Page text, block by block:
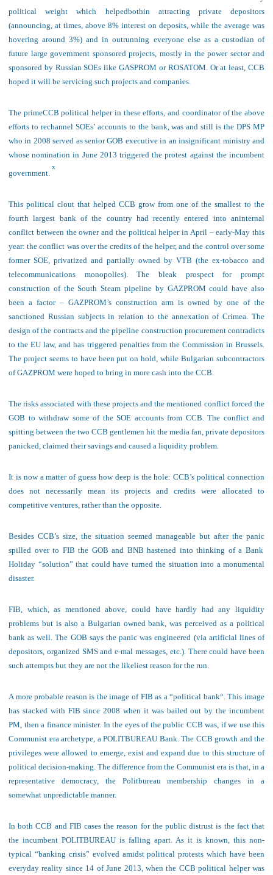
political weight which helpedbothin attracting private depositors
(announcing, at times, above 8% interest on deposits, while the average was
hovering around 3%) and in outrunning everyone else as a custodian of
future large government sponsored projects, mostly in the power sector and
sponsored by Russian SOEs like GASPROM or ROSATOM. Or at least, CCB
hoped it will be servicing such projects and companies.
The primeCCB political helper in these efforts, and coordinator of the above
efforts to rechannel SOEs’ accounts to the bank, was and still is the DPS MP
who in 2008 served as senior GOB executive in an insignificant ministry and
whose nomination in June 2013 triggered the protest against the incumbent
government.
x
This political clout that helped CCB grow from one of the smallest to the
fourth largest bank of the country had recentlyentered into aninternal
conflict between the owner and the political helper in April – early-May this
year: the conflict was over the credits of the helper, and the control over some
former SOE, privatized and partially owned by VTB (the ex-tobacco and
telecommunications monopolies). The bleak prospect for prompt
construction of the South Steam pipeline by GAZPROM could have also
been a factor – GAZPROM’s construction arm is owned by one of the
sanctioned Russian subjects in relation to the annexation of Crimea. The
design of the contracts and the pipeline construction procurement contradicts
to the EU law, and has triggered penalties from the Commission in Brussels.
The project seems to have been put on hold, while Bulgarian subcontractors
of GAZPROM were hoped to bring in more cash into the CCB.
The risks associated with these projects and the mentioned conflict forced the
GOB to withdraw some of the SOE accountsfrom CCB. The conflict and
spitting between the two CCB gentlemen hit the media fan, private depositors
panicked, claimed theirsavings and caused a liquidity problem
It is now a matter of guess how deep is the hole: CCB’s political connection
does not necessarily mean its projects and credits were allocated to
competitive ventures, rather than the opposite.
Besides CCB’s size, the situation seemed manageable but after the panic
spilled over to FIB the GOB and BNB hastened into thinking of a Bank
Holiday “solution” that could have turned the situation into a monumental
disaster.
FIB, which, as mentioned above, could have hardly had any liquidity
problems but is also a Bulgarian owned bank, was perceived as a political
bank as well. The GOB says the panic wasengineered (via artificial lines of
depositors, organized SMS and e-mal messages, etc.). There could have been
such attempts but they are not the likeliest reason for the run.
A more probable reason is the image of FIB as a“political bank“. This image
has stacked with FIB since 2008 when it was bailed out by the incumbent
PM, then a finance minister. In the eyes of the public CCB was, if we use this
Communist era archetype, a POLITBUREAU Bank. The CCB growth and the
privileges were allowed to emerge, exist and expand due to this structure of
political decision-making. The difference from the Communist era is that, in a
representative democracy, the Politbureau membership changes in a
somewhat unpredictable manner.
In both CCB and FIB cases the reason for the public distrust is the fact that
the incumbent POLITBUREAU is falling apart. As it is known, this non-
typical “banking crisis” evolved amidst political protests which have been
everyday reality since 14 of June 2013, when the CCB political helper was